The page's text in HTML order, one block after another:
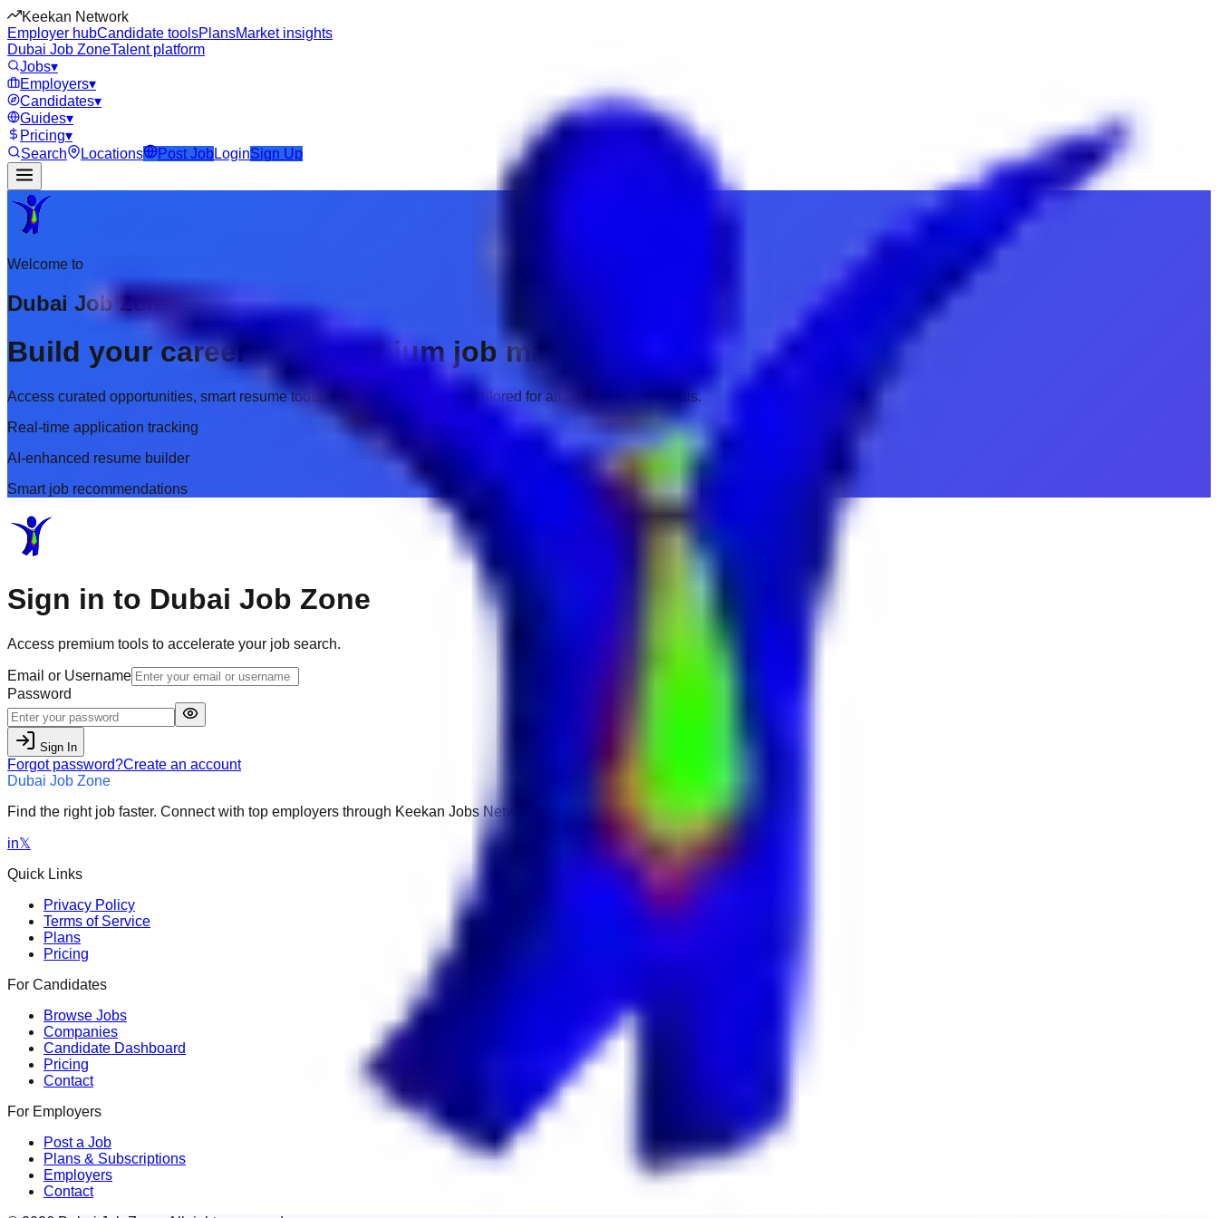
Keekan Network
Employer hubCandidate toolsPlansMarket insights
Dubai Job ZoneTalent platform
Jobs▾
Employers▾
Candidates▾
Guides▾
Pricing▾
Search
Locations Post Job LoginSign Up
Welcome to
Dubai Job Zone
Build your career with premium job matches.
Access curated opportunities, smart resume tools, and employer insights tailored for ambitious professionals.
Real-time application tracking
AI-enhanced resume builder
Smart job recommendations
Sign in to Dubai Job Zone
Access premium tools to accelerate your job search.
Email or Username
Password
Sign In
Forgot password?Create an account
Dubai Job Zone
Find the right job faster. Connect with top employers through Keekan Jobs Network.
in𝕏
Quick Links
Privacy Policy
Terms of Service
Plans
Pricing
For Candidates
Browse Jobs
Companies
Candidate Dashboard
Pricing
Contact
For Employers
Post a Job
Plans & Subscriptions
Employers
Contact